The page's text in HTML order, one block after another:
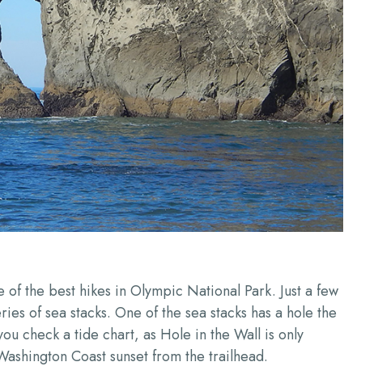
of the best hikes in Olympic National Park. Just a few
of sea stacks. One of the sea stacks has a hole the
check a tide chart, as Hole in the Wall is only
Coast sunset from the trailhead.